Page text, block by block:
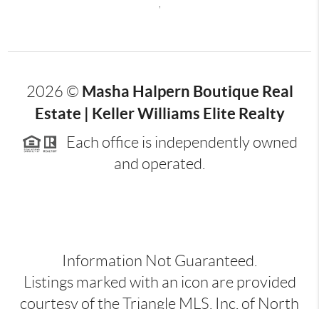
,
2026 © Masha Halpern Boutique Real
Estate | Keller Williams Elite Realty
Each office is independently owned
and operated.
Information Not Guaranteed.
Listings marked with an icon are provided
courtesy of the Triangle MLS, Inc. of North